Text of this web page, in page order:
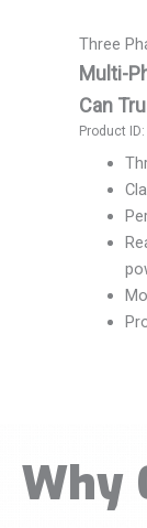
You
current, power,
Why